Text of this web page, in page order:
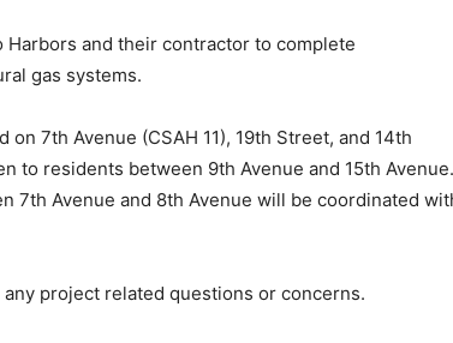
and their contractor to complete
gas systems.
7th Avenue (CSAH 11), 19th Street, and 14th
to residents between 9th Avenue and 15th Avenue.
Avenue and 8th Avenue will be coordinated with
project related questions or concerns.